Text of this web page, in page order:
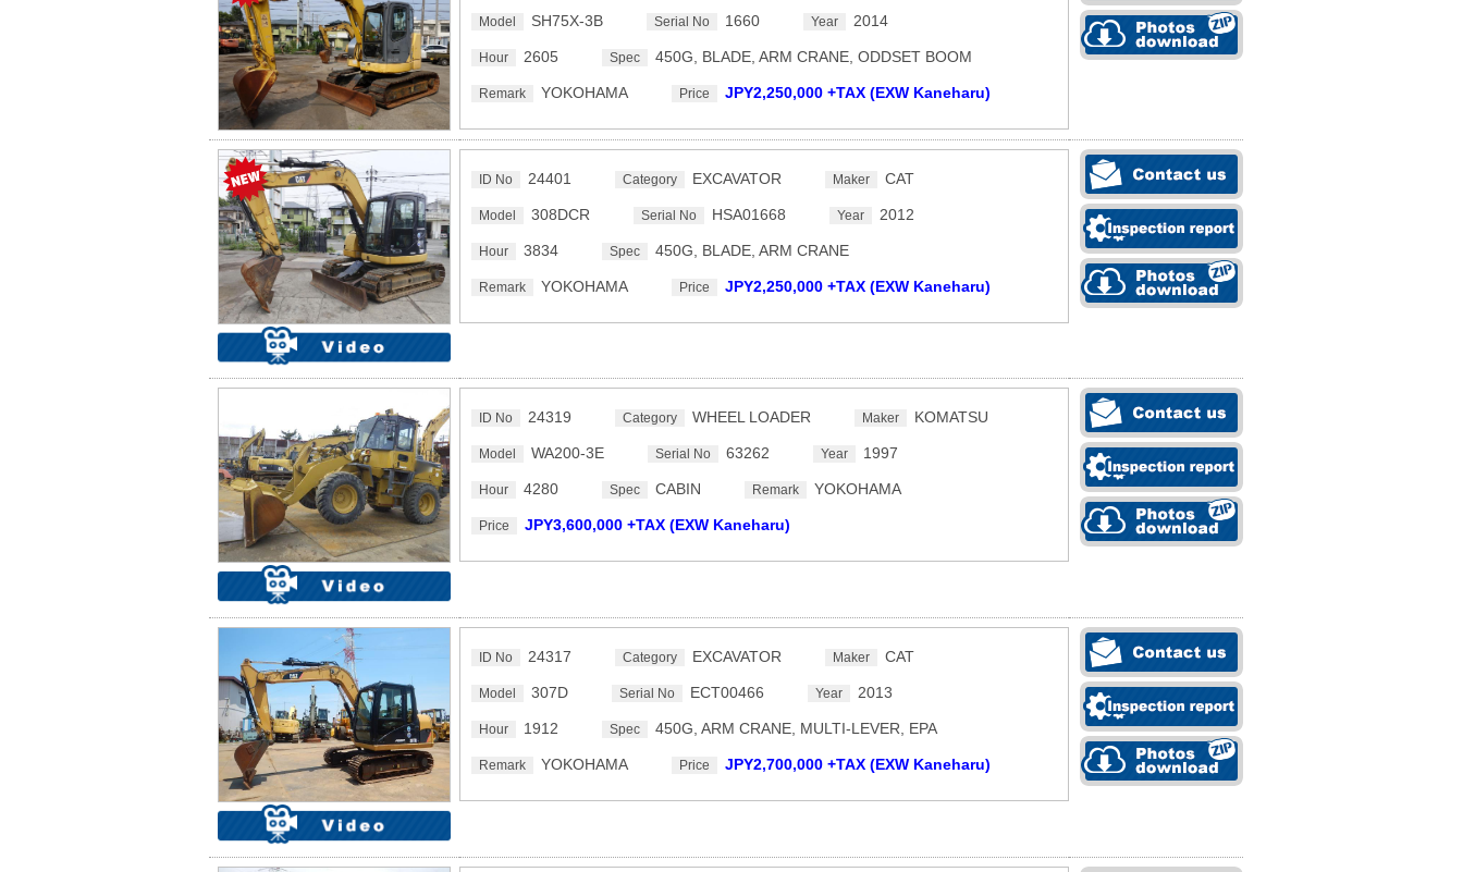
Model SH75X-3B Serial No 1660 Year 2014
Hour 2605 Spec 450G, BLADE, ARM CRANE, ODDSET BOOM
Remark YOKOHAMA Price JPY2,250,000 +TAX (EXW Kaneharu)
ID No 24401 Category EXCAVATOR Maker CAT
Model 308DCR Serial No HSA01668 Year 2012
Hour 3834 Spec 450G, BLADE, ARM CRANE
Remark YOKOHAMA Price JPY2,250,000 +TAX (EXW Kaneharu)
ID No 24319 Category WHEEL LOADER Maker KOMATSU
Model WA200-3E Serial No 63262 Year 1997
Hour 4280 Spec CABIN Remark YOKOHAMA
Price JPY3,600,000 +TAX (EXW Kaneharu)
ID No 24317 Category EXCAVATOR Maker CAT
Model 307D Serial No ECT00466 Year 2013
Hour 1912 Spec 450G, ARM CRANE, MULTI-LEVER, EPA
Remark YOKOHAMA Price JPY2,700,000 +TAX (EXW Kaneharu)